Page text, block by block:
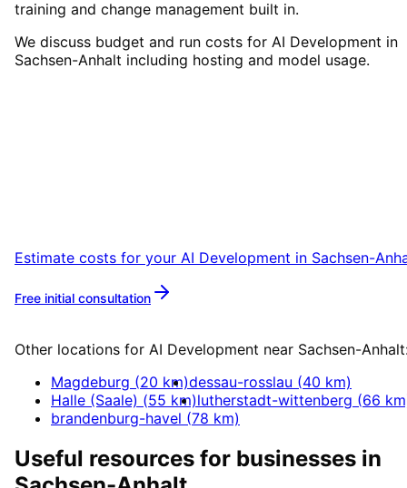
training and change management built in.
We discuss budget and run costs for AI Development in
Sachsen-Anhalt including hosting and model usage.
Estimate costs for your AI Development in Sachsen-
Free initial consultation
Other locations for AI Development near Sachsen-Anhalt
Magdeburg (20 km)dessau-rosslau (40 km)
Halle (Saale) (55 km)lutherstadt-wittenberg (66
brandenburg-havel (78 km)
Useful resources for businesses in